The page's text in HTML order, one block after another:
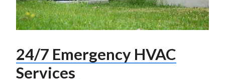
24/7 Emergency HVAC
Services